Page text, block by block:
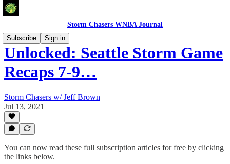
Storm Chasers WNBA Journal
Subscribe
Sign in
Unlocked: Seattle Storm Game
Recaps 7-9…
Storm Chasers w/ Jeff Brown
Jul 13, 2021
You can now read these full subscription articles for free by clicking
the links below.